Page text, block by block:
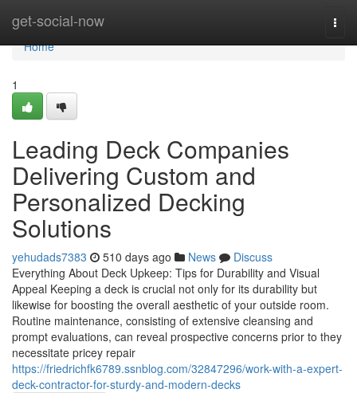
get-social-now
Home
Home
1
Leading Deck Companies
Delivering Custom and
Personalized Decking
Solutions
yehudads7383 510 days ago News
Discuss
Everything About Deck Upkeep: Tips for Durability and Visual
Appeal Keeping a deck is crucial not only for its durability but
likewise for boosting the overall aesthetic of your outside room.
Routine maintenance, consisting of extensive cleansing and
prompt evaluations, can reveal prospective concerns prior to they
necessitate pricey repair
https://friedrichfk6789.ssnblog.com/32847296/work-with-a-expert-
deck-contractor-for-sturdy-and-modern-decks